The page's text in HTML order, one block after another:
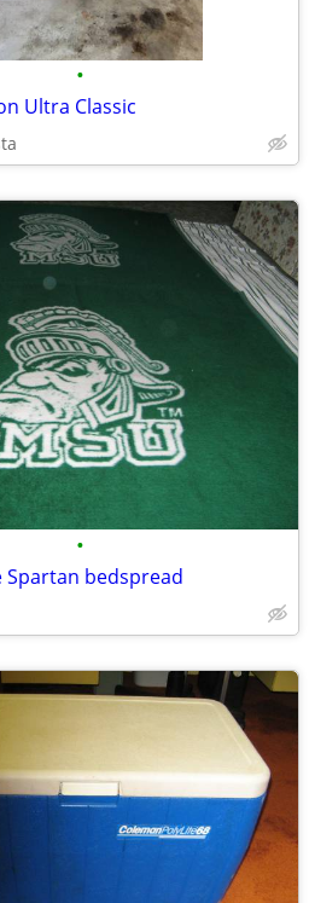
•
Ultra Classic
•
Spartan bedspread